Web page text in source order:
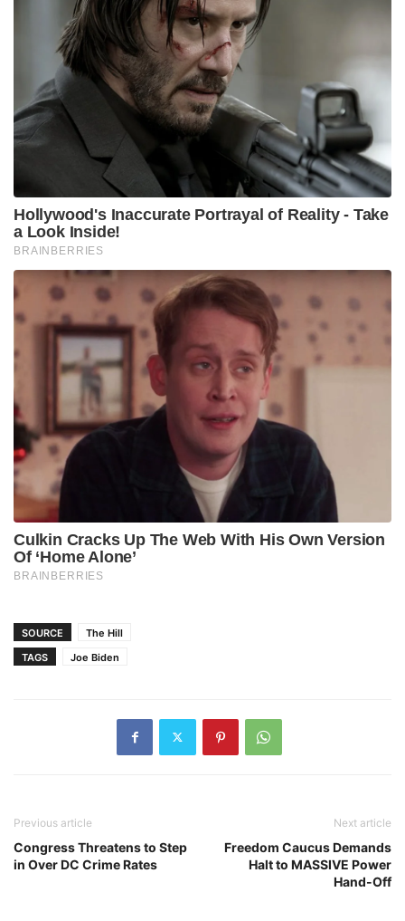
SOURCE
The Hill
TAGS
Joe Biden
Previous article
Congress Threatens to Step
in Over DC Crime Rates
Next article
Freedom Caucus Demands
Halt to MASSIVE Power
Hand-Off